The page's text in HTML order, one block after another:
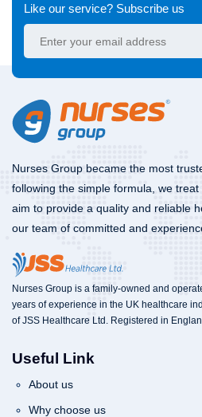
Like our service? Subscribe us
Nurses Group became the most
following the simple formula, we
aim to provide a quality and reliable
our team of committed and
Nurses Group is a family-owned and
years of experience in the UK healthcare
of JSS Healthcare Ltd. Registered in
Useful Link
About us
Why choose us